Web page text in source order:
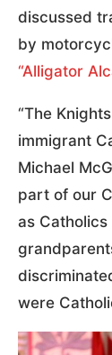
discussed
by
“Alligator
“The
immigrant
Michael
part of our
as
were